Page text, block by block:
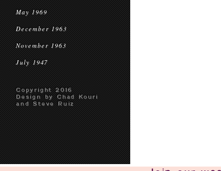
May 1969
December 1963
November 1963
July 1947
Copyright 2016
Design by Chad Kouri
and Steve Ruiz